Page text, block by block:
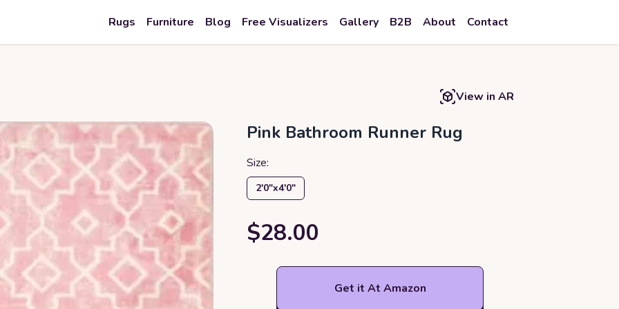
Rugs Furniture Blog Free Visualizers Gallery B2B About Contact
View in AR
Pink Bathroom Runner Rug
Size:
2′0″x4′0″
$28.00
Get it At Amazon